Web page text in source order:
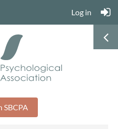
Log in
SBCPA